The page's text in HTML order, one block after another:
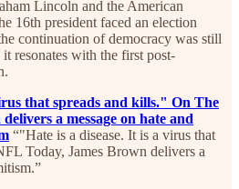
Lincoln and the American
16th president faced an election
continuation of democracy was still
resonates with the first post-
that spreads and kills." On The
a message on hate and
“"Hate is a disease. It is a virus that
Today, James Brown delivers a